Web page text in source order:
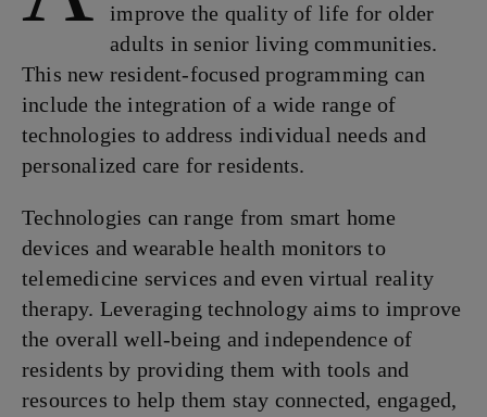
improve the quality of life for older
adults in senior living communities.
This new resident-focused programming can
include the integration of a wide range of
technologies to address individual needs and
personalized care for residents.
Technologies can range from smart home
devices and wearable health monitors to
telemedicine services and even virtual reality
therapy. Leveraging technology aims to improve
the overall well-being and independence of
residents by providing them with tools and
resources to help them stay connected, engaged,